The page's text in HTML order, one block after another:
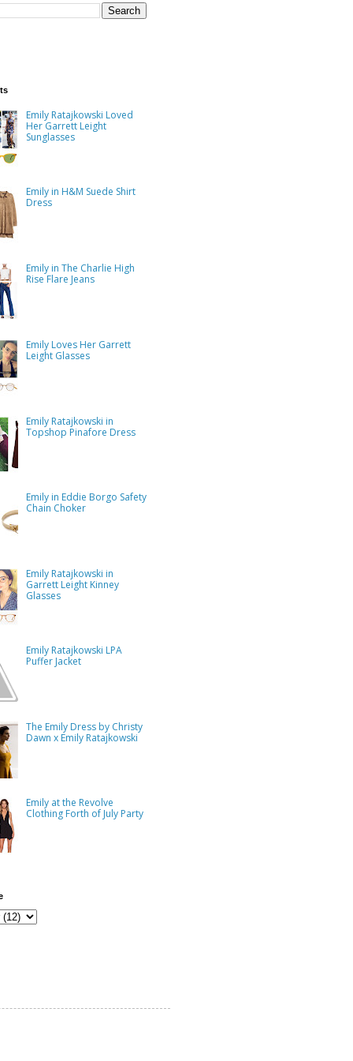
Emily Ratajkowski Loved
Her Garrett Leight
Sunglasses
Emily in H&M Suede Shirt
Dress
Emily in The Charlie High
Rise Flare Jeans
Emily Loves Her Garrett
Leight Glasses
Emily Ratajkowski in
Topshop Pinafore Dress
Emily in Eddie Borgo Safety
Chain Choker
Emily Ratajkowski in
Garrett Leight Kinney
Glasses
Emily Ratajkowski LPA
Puffer Jacket
The Emily Dress by Christy
Dawn x Emily Ratajkowski
Emily at the Revolve
Clothing Forth of July Party